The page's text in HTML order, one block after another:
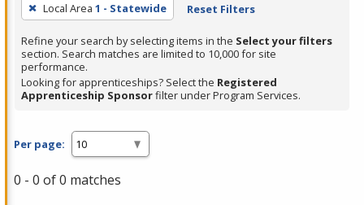
Local Area 1 - Statewide Reset Filters
Refine your search by selecting items in the Select your filters
section. Search matches are limited to 10,000 for site
performance.
Looking for apprenticeships? Select the Registered
Apprenticeship Sponsorfilter under Program Services.
Per page:
0 - 0 of 0 matches